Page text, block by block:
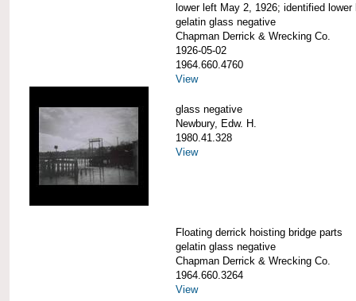
lower left May 2, 1926; identified lower
gelatin glass negative
Chapman Derrick & Wrecking Co.
1926-05-02
1964.660.4760
View
glass negative
Newbury, Edw. H.
1980.41.328
View
Floating derrick hoisting bridge parts
gelatin glass negative
Chapman Derrick & Wrecking Co.
1964.660.3264
View